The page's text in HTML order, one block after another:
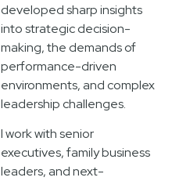
developed sharp insights
into strategic decision-
making, the demands of
performance-driven
environments, and complex
leadership challenges.
I work with senior
executives, family business
leaders, and next-